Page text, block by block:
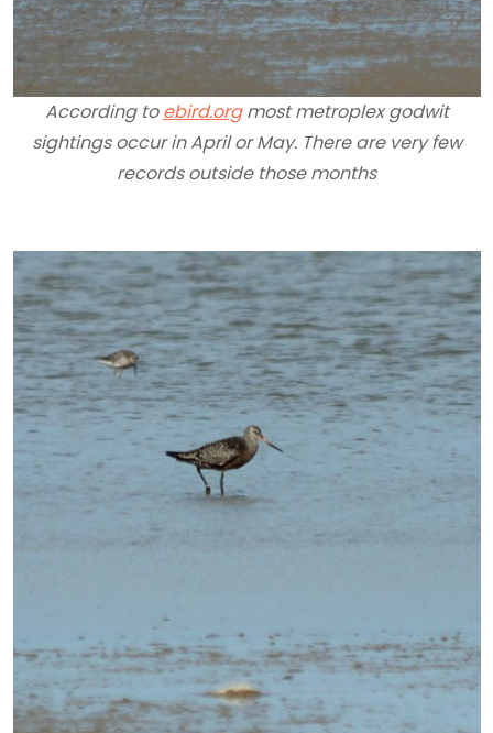
According toebird.orgmost metroplex godwit
sightings occur in April or May. There are very few
records outside those months